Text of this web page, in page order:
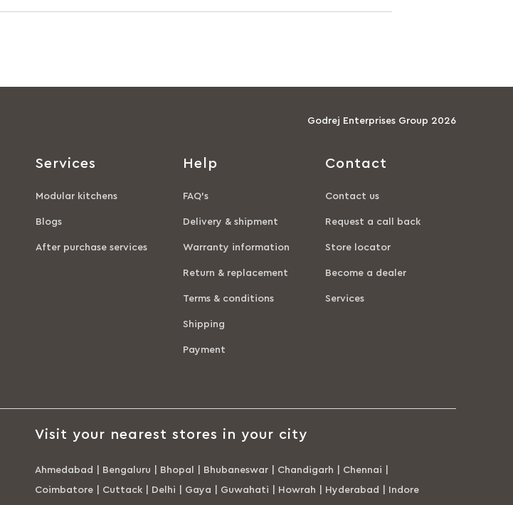
Godrej Enterprises Group 2026
Services
Modular kitchens
Blogs
After purchase services
Help
FAQ’s
Delivery & shipment
Warranty information
Return & replacement
Terms & conditions
Shipping
Payment
Contact
Contact us
Request a call back
Store locator
Become a dealer
Services
Visit your nearest stores in your city
Ahmedabad Bengaluru Bhopal Bhubaneswar Chandigarh Chennai
Coimbatore
Cuttack Delhi Gaya Guwahati Howrah Hyderabad Indore